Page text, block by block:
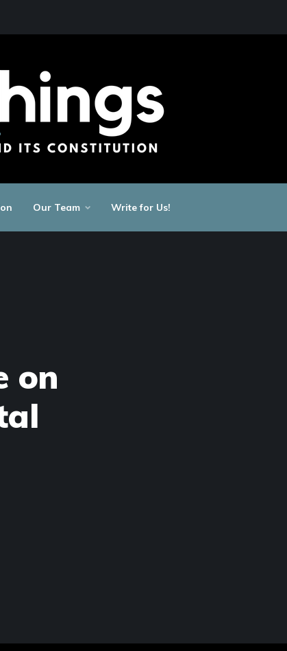
Our Team Write for Us!
on